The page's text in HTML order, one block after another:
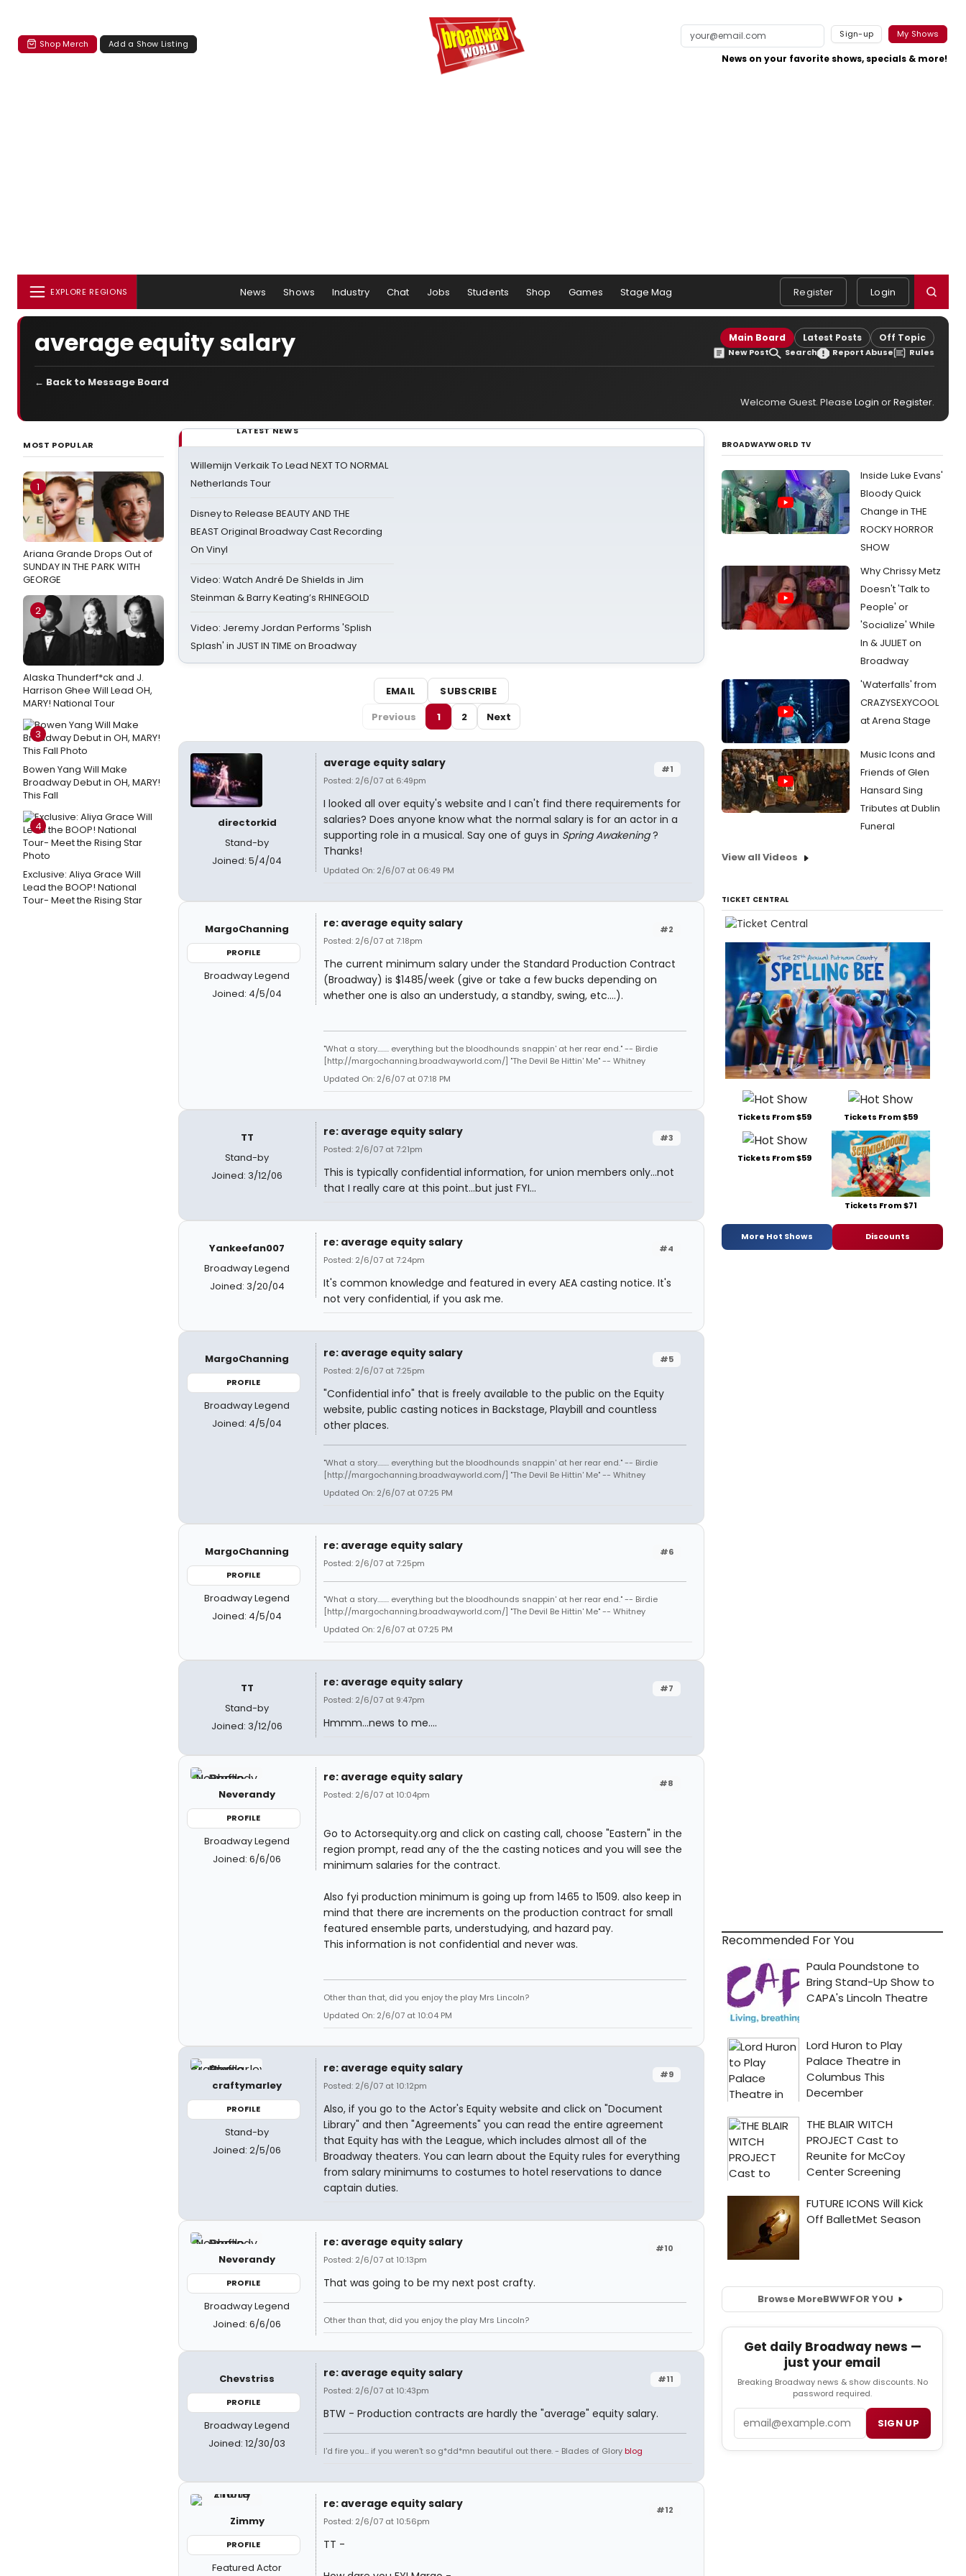
Shop Merch Add a Show Listing
Sign-up My Shows
News on your favorite shows, specials & more!
EXPLORE REGIONS News Shows Industry Chat Jobs Students Shop Games Stage Mag Register Login
average equity salary Main Board Latest Posts Off Topic
New Post Search Report Abuse Rules
← Back to Message Board
Welcome Guest. Please Login orRegister.
MOST POPULAR
1
Ariana Grande Drops Out of
SUNDAY IN THE PARK WITH
GEORGE
2
Alaska Thunderf*ck and J.
Harrison Ghee Will Lead OH,
MARY! National Tour
3
Bowen Yang Will Make
Broadway Debut in OH, MARY!
This Fall
4
Exclusive: Aliya Grace Will
Lead the BOOP! National
Tour- Meet the Rising Star
LATEST NEWS
Willemijn Verkaik To Lead NEXT TO NORMAL
Netherlands Tour
Disney to Release BEAUTY AND THE
BEAST Original Broadway Cast Recording
On Vinyl
Video: Watch André De Shields in Jim
Steinman & Barry Keating’s RHINEGOLD
Video: Jeremy Jordan Performs 'Splish
Splash' in JUST IN TIME on Broadway
EMAIL
SUBSCRIBE
Previous
1 2 Next
directorkid
Stand-by
Joined: 5/4/04
#1
average equity salary
Posted: 2/6/07 at 6:49pm
I looked all over equity's website and I can't find there requirements for
salaries? Does anyone know what the normal salary is for an actor in a
supporting role in a musical. Say one of guys in Spring Awakening?
Thanks!
Updated On: 2/6/07 at 06:49 PM
MargoChanning
PROFILE
Broadway Legend
Joined: 4/5/04
#2
re: average equity salary
Posted: 2/6/07 at 7:18pm
The current minimum salary under the Standard Production Contract
(Broadway) is $1485/week (give or take a few bucks depending on
whether one is also an understudy, a standby, swing, etc....).
"What a story........ everything but the bloodhounds snappin' at her rear end." -- Birdie
[http://margochanning.broadwayworld.com/] "The Devil Be Hittin' Me" -- Whitney
Updated On: 2/6/07 at 07:18 PM
TT
Stand-by
Joined: 3/12/06
#3
re: average equity salary
Posted: 2/6/07 at 7:21pm
This is typically confidential information, for union members only...not
that I really care at this point...but just FYI...
Yankeefan007
Broadway Legend
Joined: 3/20/04
#4
re: average equity salary
Posted: 2/6/07 at 7:24pm
It's common knowledge and featured in every AEA casting notice. It's
not very confidential, if you ask me.
MargoChanning
PROFILE
Broadway Legend
Joined: 4/5/04
#5
re: average equity salary
Posted: 2/6/07 at 7:25pm
"Confidential info" that is freely available to the public on the Equity
website, public casting notices in Backstage, Playbill and countless
other places.
"What a story........ everything but the bloodhounds snappin' at her rear end." -- Birdie
[http://margochanning.broadwayworld.com/] "The Devil Be Hittin' Me" -- Whitney
Updated On: 2/6/07 at 07:25 PM
MargoChanning
PROFILE
Broadway Legend
Joined: 4/5/04
#6
re: average equity salary
Posted: 2/6/07 at 7:25pm
"What a story........ everything but the bloodhounds snappin' at her rear end." -- Birdie
[http://margochanning.broadwayworld.com/] "The Devil Be Hittin' Me" -- Whitney
Updated On: 2/6/07 at 07:25 PM
TT
Stand-by
Joined: 3/12/06
#7
re: average equity salary
Posted: 2/6/07 at 9:47pm
Hmmm...news to me....
Neverandy
PROFILE
Broadway Legend
Joined: 6/6/06
#8
re: average equity salary
Posted: 2/6/07 at 10:04pm
Go to Actorsequity.org and click on casting call, choose "Eastern" in the
region prompt, read any of the the casting notices and you will see the
minimum salaries for the contract.
Also fyi production minimum is going up from 1465 to 1509. also keep in
mind that there are increments on the production contract for small
featured ensemble parts, understudying, and hazard pay.
This information is not confidential and never was.
Other than that, did you enjoy the play Mrs Lincoln?
Updated On: 2/6/07 at 10:04 PM
craftymarley
PROFILE
Stand-by
Joined: 2/5/06
#9
re: average equity salary
Posted: 2/6/07 at 10:12pm
Also, if you go to the Actor's Equity website and click on "Document
Library" and then "Agreements" you can read the entire agreement
that Equity has with the League, which includes almost all of the
Broadway theaters. You can learn about the Equity rules for everything
from salary minimums to costumes to hotel reservations to dance
captain duties.
Neverandy
PROFILE
Broadway Legend
Joined: 6/6/06
#10
re: average equity salary
Posted: 2/6/07 at 10:13pm
That was going to be my next post crafty.
Other than that, did you enjoy the play Mrs Lincoln?
Chevstriss
PROFILE
Broadway Legend
Joined: 12/30/03
#11
re: average equity salary
Posted: 2/6/07 at 10:43pm
BTW - Production contracts are hardly the "average" equity salary.
I'd fire you... if you weren't so g*dd*mn beautiful out there. - Blades of Glory blog
Zimmy
PROFILE
Featured Actor
#12
re: average equity salary
Posted: 2/6/07 at 10:56pm
TT -
BROADWAYWORLD TV
Inside Luke Evans'
Bloody Quick
Change in THE
ROCKY HORROR
SHOW
Why Chrissy Metz
Doesn't 'Talk to
People' or
'Socialize' While
In & JULIET on
Broadway
'Waterfalls' from
CRAZYSEXYCOOL
at Arena Stage
Music Icons and
Friends of Glen
Hansard Sing
Tributes at Dublin
Funeral
View all Videos
TICKET CENTRAL
Tickets From $59 Tickets From $59
Tickets From $59
Tickets From $71
More Hot Shows Discounts
Recommended For You
Browse MoreBWWFOR YOU
Get daily Broadway news —
just your email
Breaking Broadway news & show discounts. No
password required.
SIGN UP